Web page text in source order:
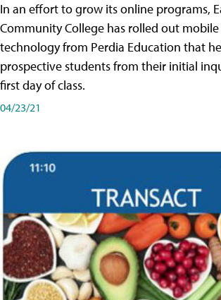
In an effort to grow its online programs,
Community College has rolled out
technology from Perdia Education that
prospective students from their initial
first day of class.
04/23/21